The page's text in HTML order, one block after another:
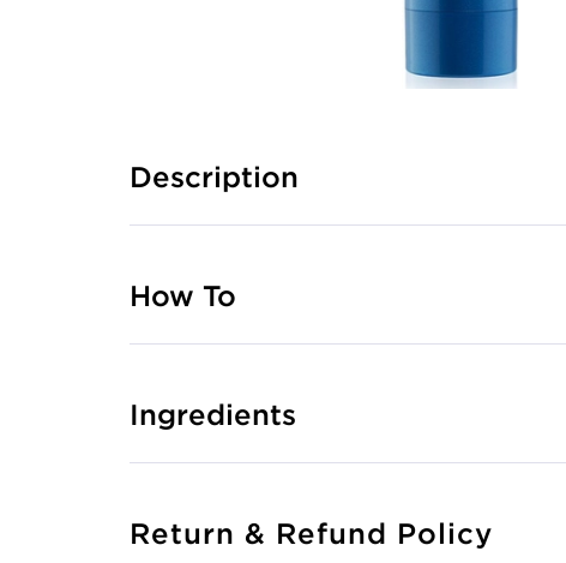
Description
How To
Ingredients
Return & Refund Policy